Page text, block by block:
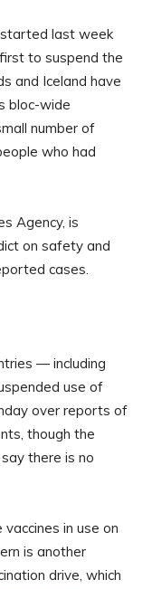
last week
to suspend the
and Iceland have
bloc-wide
number of
who had
Agency, is
on safety and
cases.
— including
use of
over reports of
though the
there is no
in use on
is another
drive, which